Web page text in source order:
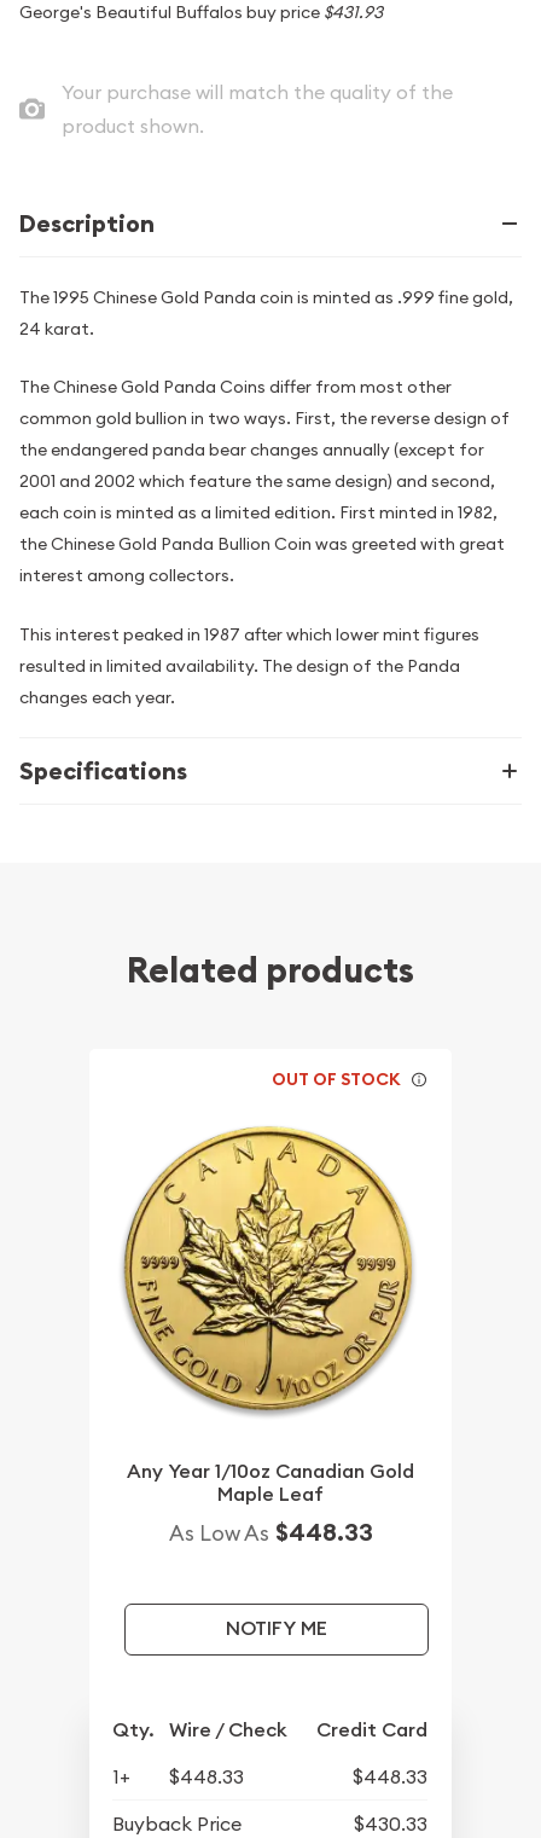
George's Beautiful Buffalos buy price $431.93
Your purchase will match the quality of the
product shown.
Description
The 1995 Chinese Gold Panda coin is minted as .999 fine gold,
24 karat.
The Chinese Gold Panda Coins differ from most other
common gold bullion in two ways. First, the reverse design of
the endangered panda bear changes annually (except for
2001 and 2002 which feature the same design) and second,
each coin is minted as a limited edition. First minted in 1982,
the Chinese Gold Panda Bullion Coin was greeted with great
interest among collectors.
This interest peaked in 1987 after which lower mint figures
resulted in limited availability. The design of the Panda
changes each year.
Specifications
Related products
OUT OF STOCK
Any Year 1/10oz Canadian Gold
Maple Leaf
As Low As $448.33
NOTIFY ME
Qty. Wire / Check Credit Card
1+ $448.33
$448.33
Buyback Price
$430.33